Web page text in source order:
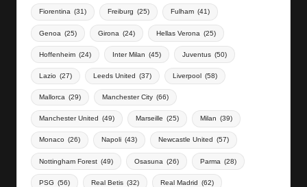
Fiorentina (31) Freiburg (25) Fulham (41)
Genoa (25) Girona (24) Hellas Verona (25)
Hoffenheim (24) Inter Milan (45) Juventus (50)
Lazio (27) Leeds United (37) Liverpool (58)
Mallorca (29) Manchester City (66)
Manchester United (49) Marseille (25) Milan (39)
Monaco (26) Napoli (43) Newcastle United (57)
Nottingham Forest (49) Osasuna (26) Parma (28)
PSG (56) Real Betis (32) Real Madrid (62)